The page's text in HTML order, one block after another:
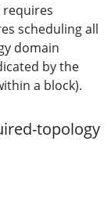
requires
scheduling all
domain
by the
a block).
topology